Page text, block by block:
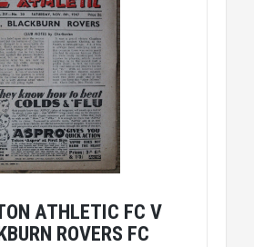
ATHLETIC FC V
ROVERS FC